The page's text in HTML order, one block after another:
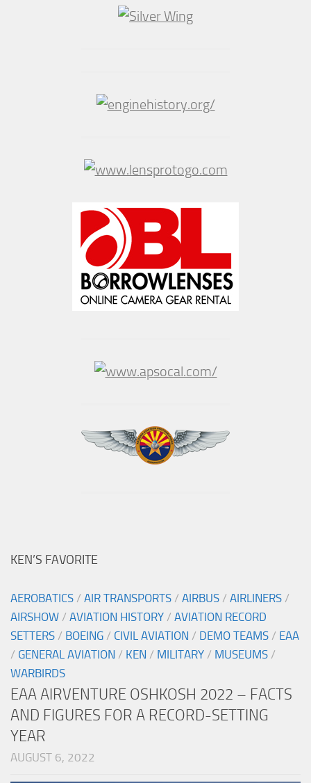
KEN’S FAVORITE
AEROBATICS / AIR TRANSPORTS / AIRBUS / AIRLINERS /
AIRSHOW / AVIATION HISTORY / AVIATION RECORD
SETTERS / BOEING / CIVIL AVIATION / DEMO TEAMS / EAA
/ GENERAL AVIATION / KEN / MILITARY / MUSEUMS /
WARBIRDS
EAA AIRVENTURE OSHKOSH 2022 – FACTS
AND FIGURES FOR A RECORD-SETTING
YEAR
AUGUST 6, 2022